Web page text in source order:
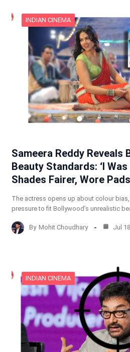
INDIAN CINEMA
Sameera Reddy Reveals
Beauty Standards: ‘I
Shades Fairer, Wore
The actress opens up about colour
pressure to fit Bollywood’s unrealistic
By Mohit Choudhary Jul
INDIAN CINEMA